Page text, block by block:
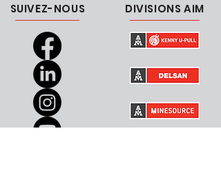
SUIVEZ-NOUS DIVISIONS AIM